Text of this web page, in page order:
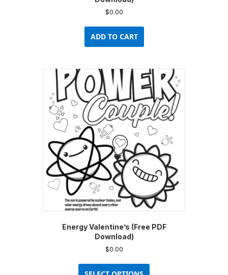
$0.00
ADD TO CART
Energy Valentine’s (Free PDF
Download)
$0.00